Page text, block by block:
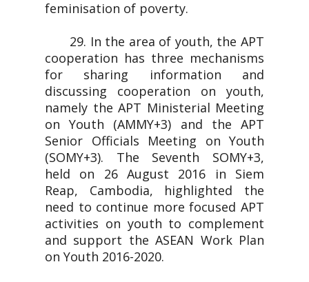
feminisation of poverty.
29. In the area of youth, the APT
cooperation has three mechanisms
for sharing information and
discussing cooperation on youth,
namely the APT Ministerial Meeting
on Youth (AMMY+3) and the APT
Senior Officials Meeting on Youth
(SOMY+3). The Seventh SOMY+3,
held on 26 August 2016 in Siem
Reap, Cambodia, highlighted the
need to continue more focused APT
activities on youth to complement
and support the ASEAN Work Plan
on Youth 2016-2020.